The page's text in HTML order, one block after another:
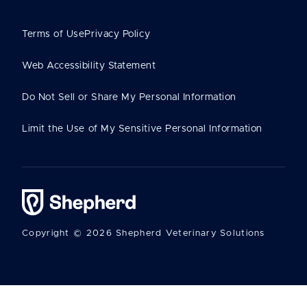
Copyright © 2026 Shepherd Veterinary Solutions
Terms of UsePrivacy Policy
Web Accessibility Statement
Do Not Sell or Share My Personal Information
Limit the Use of My Sensitive Personal Information